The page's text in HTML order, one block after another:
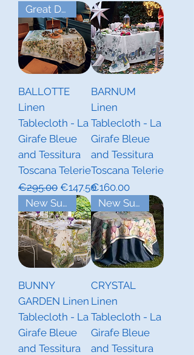
Great Deal! Last Piece
BALLOTTE
Linen
Tablecloth - La
Girafe Bleue
and Tessitura
Toscana Telerie
Regular Price
€295.00 Sale Price
€147.50
BARNUM
Linen
Tablecloth - La
Girafe Bleue
and Tessitura
Toscana Telerie
Price
€160.00
New Summer Collections
BUNNY
GARDEN Linen
Tablecloth - La
Girafe Bleue
and Tessitura
New Summer Collections
CRYSTAL
Linen
Tablecloth - La
Girafe Bleue
and Tessitura